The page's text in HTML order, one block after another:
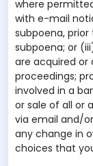
where
with e-mail
subpoena,
subpoena; or
are acquired
proceedings;
involved in a
or sale of all or
via email and/
any change in
choices that